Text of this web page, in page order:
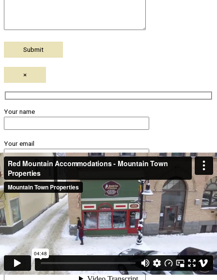
×
Your name
Your email
Subject
Your message (optional)